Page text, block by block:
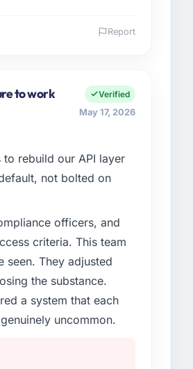
platform operations, and
our internal capacity
capability had become
client requirement,
beyond its original
twelve sprints,
a structured four-week
transfer
Report
to work
Verified
May 17, 2026
rebuild our API layer
not bolted on
officers, and
criteria. This team
seen. They adjusted
the substance.
a system that each
uncommon.